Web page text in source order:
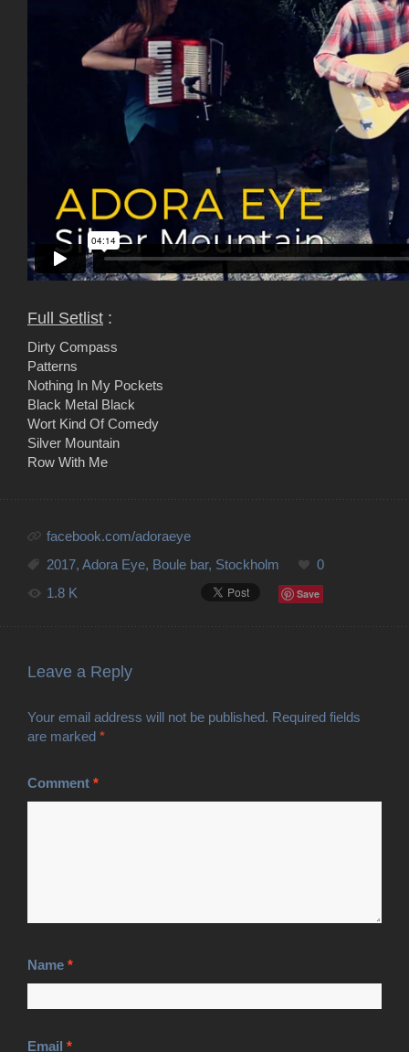
Full Setlist :
Dirty Compass
Patterns
Nothing In My Pockets
Black Metal Black
Wort Kind Of Comedy
Silver Mountain
Row With Me
facebook.com/adoraeye
2017, Adora Eye, Boule bar, Stockholm
0
1.8 K
Save
Leave a Reply
Your email address will not be published. Required fields
are marked *
Comment *
Name *
Email *